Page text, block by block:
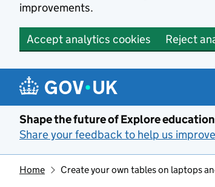
improvements.
Accept analytics cookies Reject
Skip to main content
Shape the future of Explore
Share your feedback to help us
Home Create your own tables on laptops